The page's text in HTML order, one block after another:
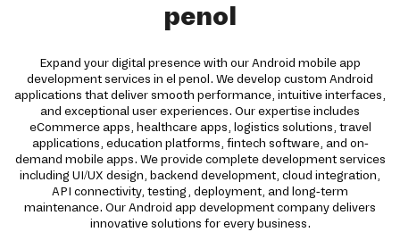
penol
Expand your digital presence with our Android mobile app
development services in el penol. We develop custom Android
applications that deliver smooth performance, intuitive interfaces,
and exceptional user experiences. Our expertise includes
eCommerce apps, healthcare apps, logistics solutions, travel
applications, education platforms, fintech software, and on-
demand mobile apps. We provide complete development services
including UI/UX design, backend development, cloud integration,
API connectivity, testing, deployment, and long-term
maintenance. Our Android app development company delivers
innovative solutions for every business.